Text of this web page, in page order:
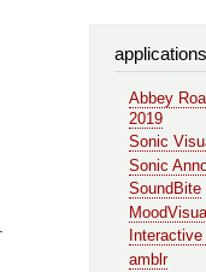
applications
Abbey
2019
Sonic
Sonic
SoundBite
amblr